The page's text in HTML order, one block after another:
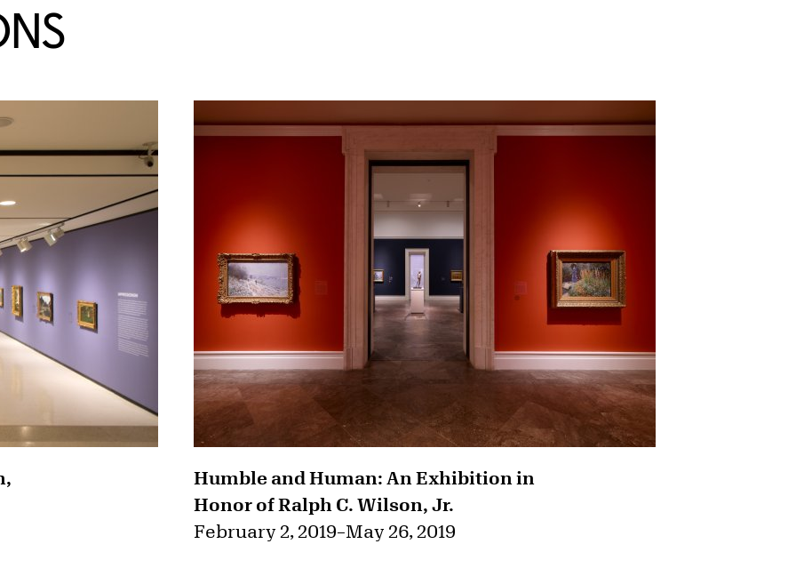
Humble and Human: An Exhibition in
Honor of Ralph C. Wilson, Jr.
February 2, 2019–May 26, 2019